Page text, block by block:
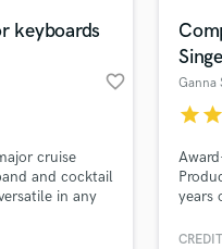
keyboards
favorite_border
cruise
and cocktail
in any
Ganna
starstar
years
Browse
Search by credits or
and check out audio